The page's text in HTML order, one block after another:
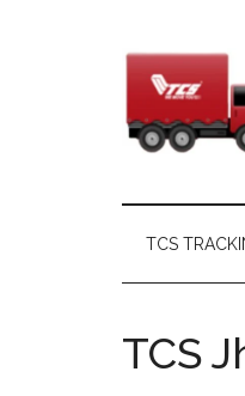
TCS
TCS